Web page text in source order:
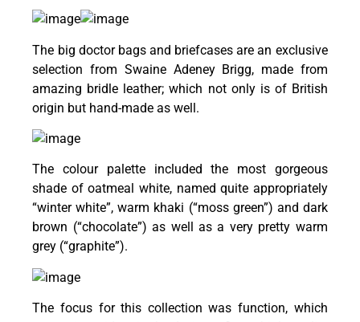
The big doctor bags and briefcases are an exclusive
selection from Swaine Adeney Brigg, made from
amazing bridle leather; which not only is of British
origin but hand-made as well.
The colour palette included the most gorgeous
shade of oatmeal white, named quite appropriately
“winter white”, warm khaki (“moss green”) and dark
brown (“chocolate”) as well as a very pretty warm
grey (“graphite”).
The focus for this collection was function, which